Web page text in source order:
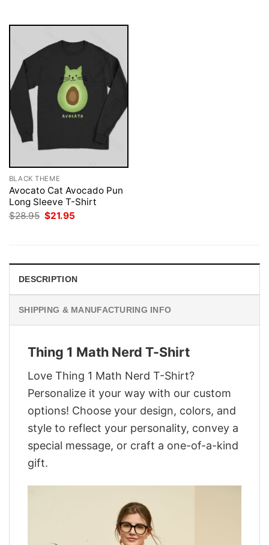
BLACK THEME
Avocato Cat Avocado Pun
Long Sleeve T-Shirt
$28.95 Original
$21.95
DESCRIPTION
SHIPPING & MANUFACTURING INFO
Thing 1 Math Nerd T-Shirt
Love Thing 1 Math Nerd T-Shirt?
Personalize it your way with our custom
options! Choose your design, colors, and
style to reflect your personality, convey a
special message, or craft a one-of-a-kind
gift.